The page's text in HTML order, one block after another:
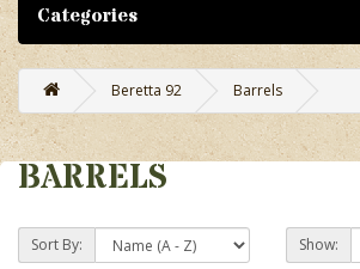
Categories
Beretta 92 Barrels
BARRELS
Sort By: Show: